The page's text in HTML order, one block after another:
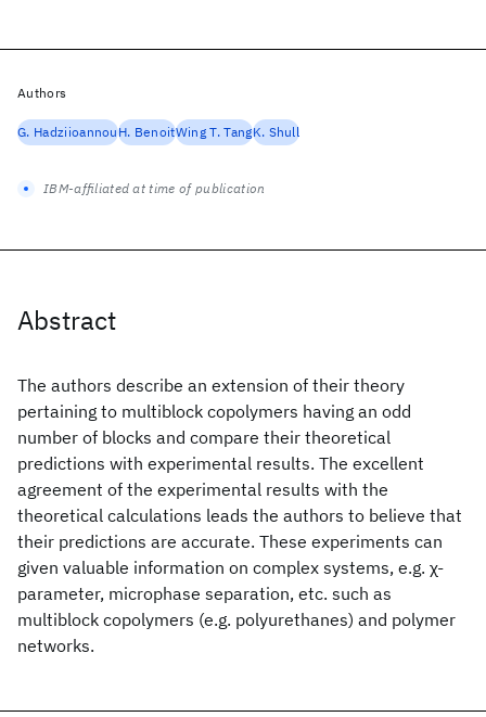
Abstract
The authors describe an extension of their theory
pertaining to multiblock copolymers having an odd
number of blocks and compare their theoretical
predictions with experimental results. The excellent
agreement of the experimental results with the
theoretical calculations leads the authors to believe that
their predictions are accurate. These experiments can
given valuable information on complex systems, e.g. χ-
parameter, microphase separation, etc. such as
multiblock copolymers (e.g. polyurethanes) and polymer
networks.
Authors
G. HadziioannouH. BenoitWing T. TangK. Shull
IBM-affiliated at time of publication